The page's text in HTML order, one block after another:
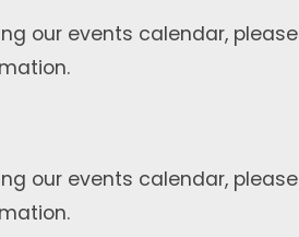
our events calendar, please
our events calendar, please